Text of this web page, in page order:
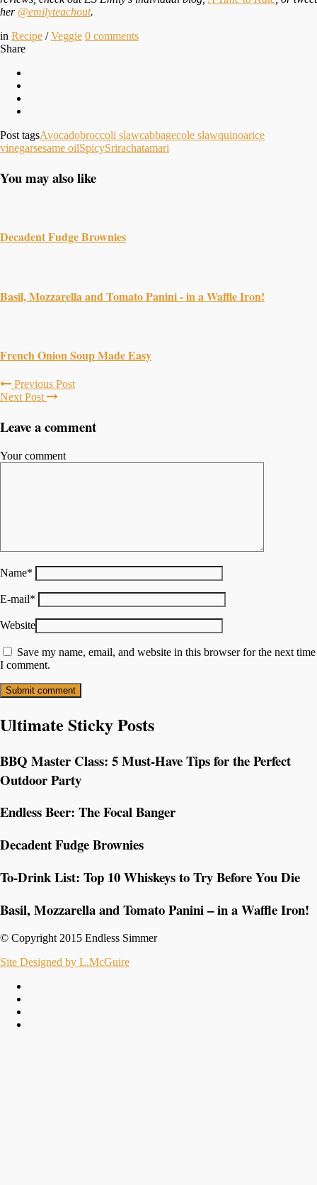
her @emilyteachout.
in Recipe /Veggie 0 comments
Share
Post tagsAvocadobroccoli slawcabbagecole slawquinoarice
vinegarsesame oilSpicySrirachatamari
You may also like
Decadent Fudge Brownies
Basil, Mozzarella and Tomato Panini - in a Waffle Iron!
French Onion Soup Made Easy
Previous Post
Next Post
Leave a comment
Your comment
Name*
E-mail*
Website
Save my name, email, and website in this browser for the next time
I comment.
Ultimate Sticky Posts
BBQ Master Class: 5 Must-Have Tips for the Perfect
Outdoor Party
Endless Beer: The Focal Banger
Decadent Fudge Brownies
To-Drink List: Top 10 Whiskeys to Try Before You Die
Basil, Mozzarella and Tomato Panini – in a Waffle Iron!
© Copyright 2015 Endless Simmer
Site Designed by L.McGuire